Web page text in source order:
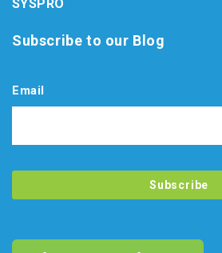
SYSPRO
Subscribe to our Blog
Email